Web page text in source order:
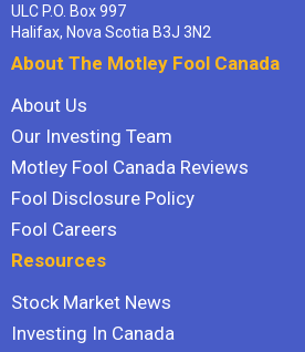
ULC P.O. Box 997
Halifax, Nova Scotia B3J 3N2
About The Motley Fool Canada
About Us
Our Investing Team
Motley Fool Canada Reviews
Fool Disclosure Policy
Fool Careers
Resources
Stock Market News
Investing In Canada